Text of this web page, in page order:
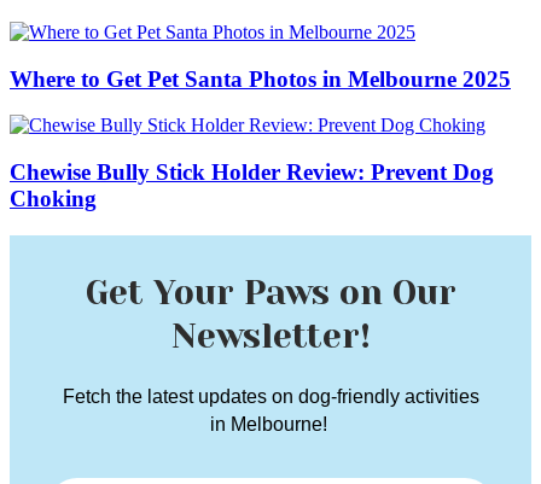
Where to Get Pet Santa Photos in Melbourne 2025
Chewise Bully Stick Holder Review: Prevent Dog
Choking
Get Your Paws on Our
Newsletter!
Fetch the latest updates on dog-friendly activities
in Melbourne!